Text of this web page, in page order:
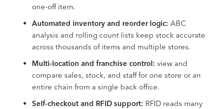
one-off item.
Automated inventory and reorder logic: ABC
analysis and rolling count lists keep stock accurate
across thousands of items and multiple stores.
Multi-location and franchise control: view and
compare sales, stock, and staff for one store or an
entire chain from a single back office.
Self-checkout and RFID support: RFID reads many